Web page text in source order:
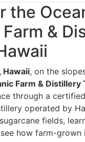
the
&
Hawaii, on the
Farm & Distillery
through a
operated by
fields,
how farm-grown